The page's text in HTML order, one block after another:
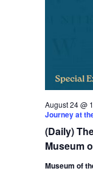
(Daily)
Museum
August 24 @
Journey at
Museum of